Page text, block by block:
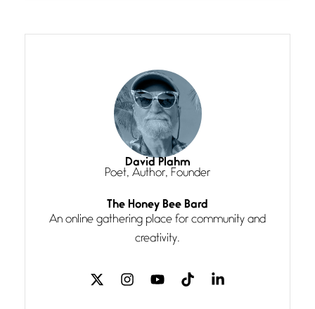
She’s the one in every unfinished
line I
Magic is Seven
July 3, 2026
I think you have a magic twinkle a
Follow You
July 3, 2026
If my heart were any fuller with
love
The Music
David Plahm
Poet, Author, Founder
The Honey Bee Bard
An online gathering place for community and
creativity.